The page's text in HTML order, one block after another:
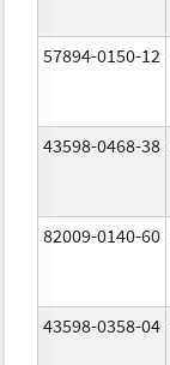
57894-0150-12
43598-0468-38
82009-0140-60
43598-0358-04